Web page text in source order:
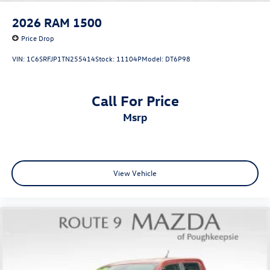
Power Rear Windows w/Express Down
Auto-Locking Rear Differential
Speed-sensing steering
2026 RAM 1500
Price Drop
VIN: 1C6SRFJP1TN255414Stock: 11104PModel: DT6P98
Call For Price
msrp
View Vehicle